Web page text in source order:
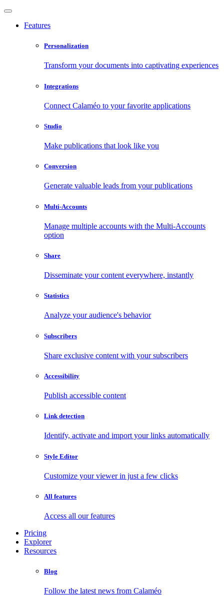
Features
Personalization
Transform your documents into captivating experiences
Integrations
Connect Calaméo to your favorite applications
Studio
Make publications that look like you
Conversion
Generate valuable leads from your publications
Multi-Accounts
Manage multiple accounts with the Multi-Accounts
option
Share
Disseminate your content everywhere, instantly
Statistics
Analyze your audience's behavior
Subscribers
Share exclusive content with your subscribers
Accessibility
Publish accessible content
Link detection
Identify, activate and import your links automatically
Style Editor
Customize your viewer in just a few clicks
All features
Access all our features
Pricing
Explorer
Resources
Blog
Follow the latest news from Calaméo